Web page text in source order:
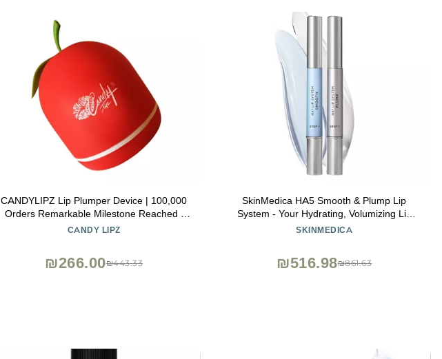
CANDYLIPZ Lip Plumper Device | 100,000
Orders Remarkable Milestone Reached |
Travel Size Lip Plumper for Natural Pout
CANDY LIPZ
₪443.33
₪266.00
SkinMedica HA5 Smooth & Plump Lip
System - Your Hydrating, Volumizing Lip
Plumper for Visibly Fuller and Smoother
SKINMEDICA
₪861.63
₪516.98